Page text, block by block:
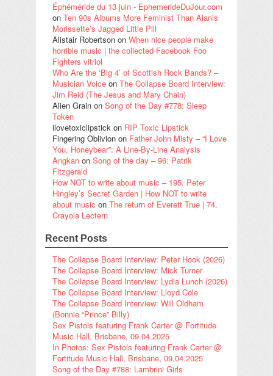
Éphéméride du 13 juin - EphemerideDuJour.com
on Ten 90s Albums More Feminist Than Alanis
Morissette’s Jagged Little Pill
Alistair Robertson on When nice people make
horrible music | the collected Facebook Foo
Fighters vitriol
Who Are the ‘Big 4’ of Scottish Rock Bands? –
Musician Voice on The Collapse Board Interview:
Jim Reid (The Jesus and Mary Chain)
Alien Grain on Song of the Day #778: Sleep
Token
ilovetoxiclipstick on RIP Toxic Lipstick
Fingering Oblivion on Father John Misty – “I Love
You, Honeybear”: A Line-By-Line Analysis
Angkan on Song of the day – 96: Patrik
Fitzgerald
How NOT to write about music – 195. Peter
Hingley’s Secret Garden | How NOT to write
about music on The return of Everett True | 74.
Crayola Lectern
Recent Posts
The Collapse Board Interview: Peter Hook (2026)
The Collapse Board Interview: Mick Turner
The Collapse Board Interview: Lydia Lunch (2026)
The Collapse Board Interview: Lloyd Cole
The Collapse Board Interview: Will Oldham
(Bonnie “Prince” Billy)
Sex Pistols featuring Frank Carter @ Fortitude
Music Hall, Brisbane, 09.04.2025
In Photos: Sex Pistols featuring Frank Carter @
Fortitude Music Hall, Brisbane, 09.04.2025
Song of the Day #788: Lambrini Girls